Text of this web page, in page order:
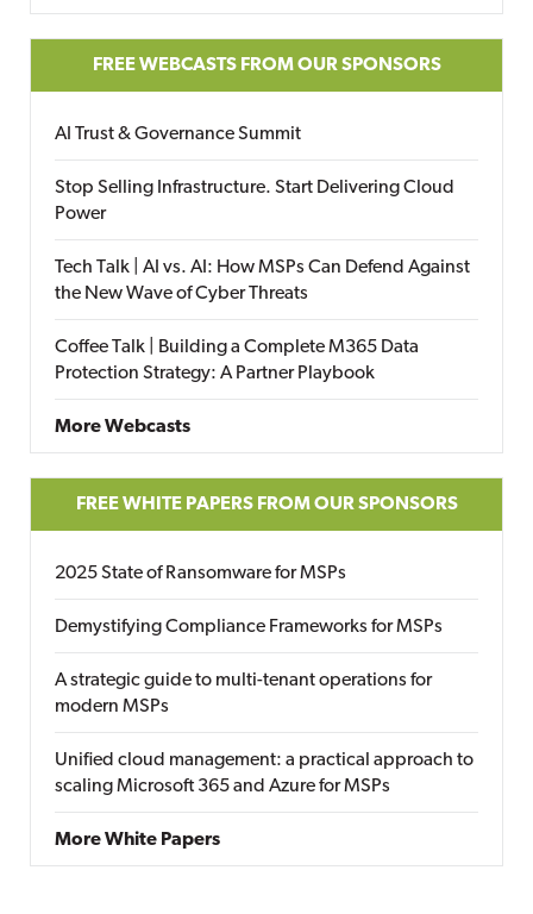
FREE WEBCASTS FROM OUR SPONSORS
AI Trust & Governance Summit
Stop Selling Infrastructure. Start Delivering Cloud
Power
Tech Talk | AI vs. AI: How MSPs Can Defend Against
the New Wave of Cyber Threats
Coffee Talk | Building a Complete M365 Data
Protection Strategy: A Partner Playbook
More Webcasts
FREE WHITE PAPERS FROM OUR SPONSORS
2025 State of Ransomware for MSPs
Demystifying Compliance Frameworks for MSPs
A strategic guide to multi-tenant operations for
modern MSPs
Unified cloud management: a practical approach to
scaling Microsoft 365 and Azure for MSPs
More White Papers